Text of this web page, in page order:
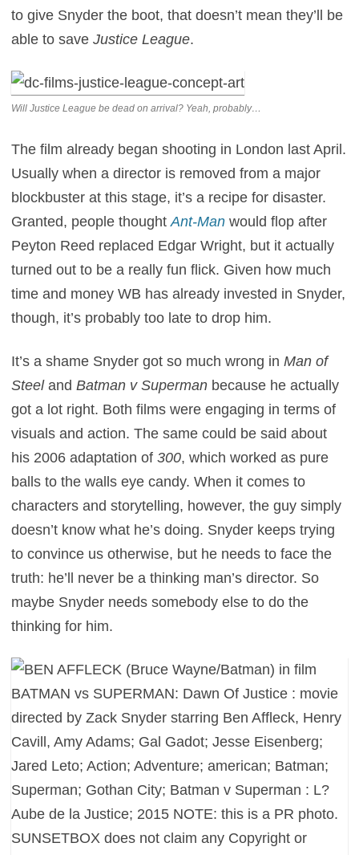
to give Snyder the boot, that doesn’t mean they’ll be
able to saveJustice League.
Will Justice League be dead on arrival? Yeah, probably…
The film already began shooting in London last April.
Usually when a director is removed from a major
blockbuster at this stage, it’s a recipe for disaster.
Granted, people thoughtAnt-Manwould flop after
Peyton Reed replaced Edgar Wright, but it actually
turned out to be a really fun flick. Given how much
time and money WB has already invested in Snyder,
though, it’s probably too late to drop him.
It’s a shame Snyder got so much wrong inMan of
SteelandBatman v Superman because he actually
got a lot right. Both films were engaging in terms of
visuals and action. The same could be said about
his 2006 adaptation of300, which worked as pure
balls to the walls eye candy. When it comes to
characters and storytelling, however, the guy simply
doesn’t know what he’s doing. Snyder keeps trying
to convince us otherwise, but he needs to face the
truth: he’ll never be a thinking man’s director. So
maybe Snyder needs somebody else to do the
thinking for him.